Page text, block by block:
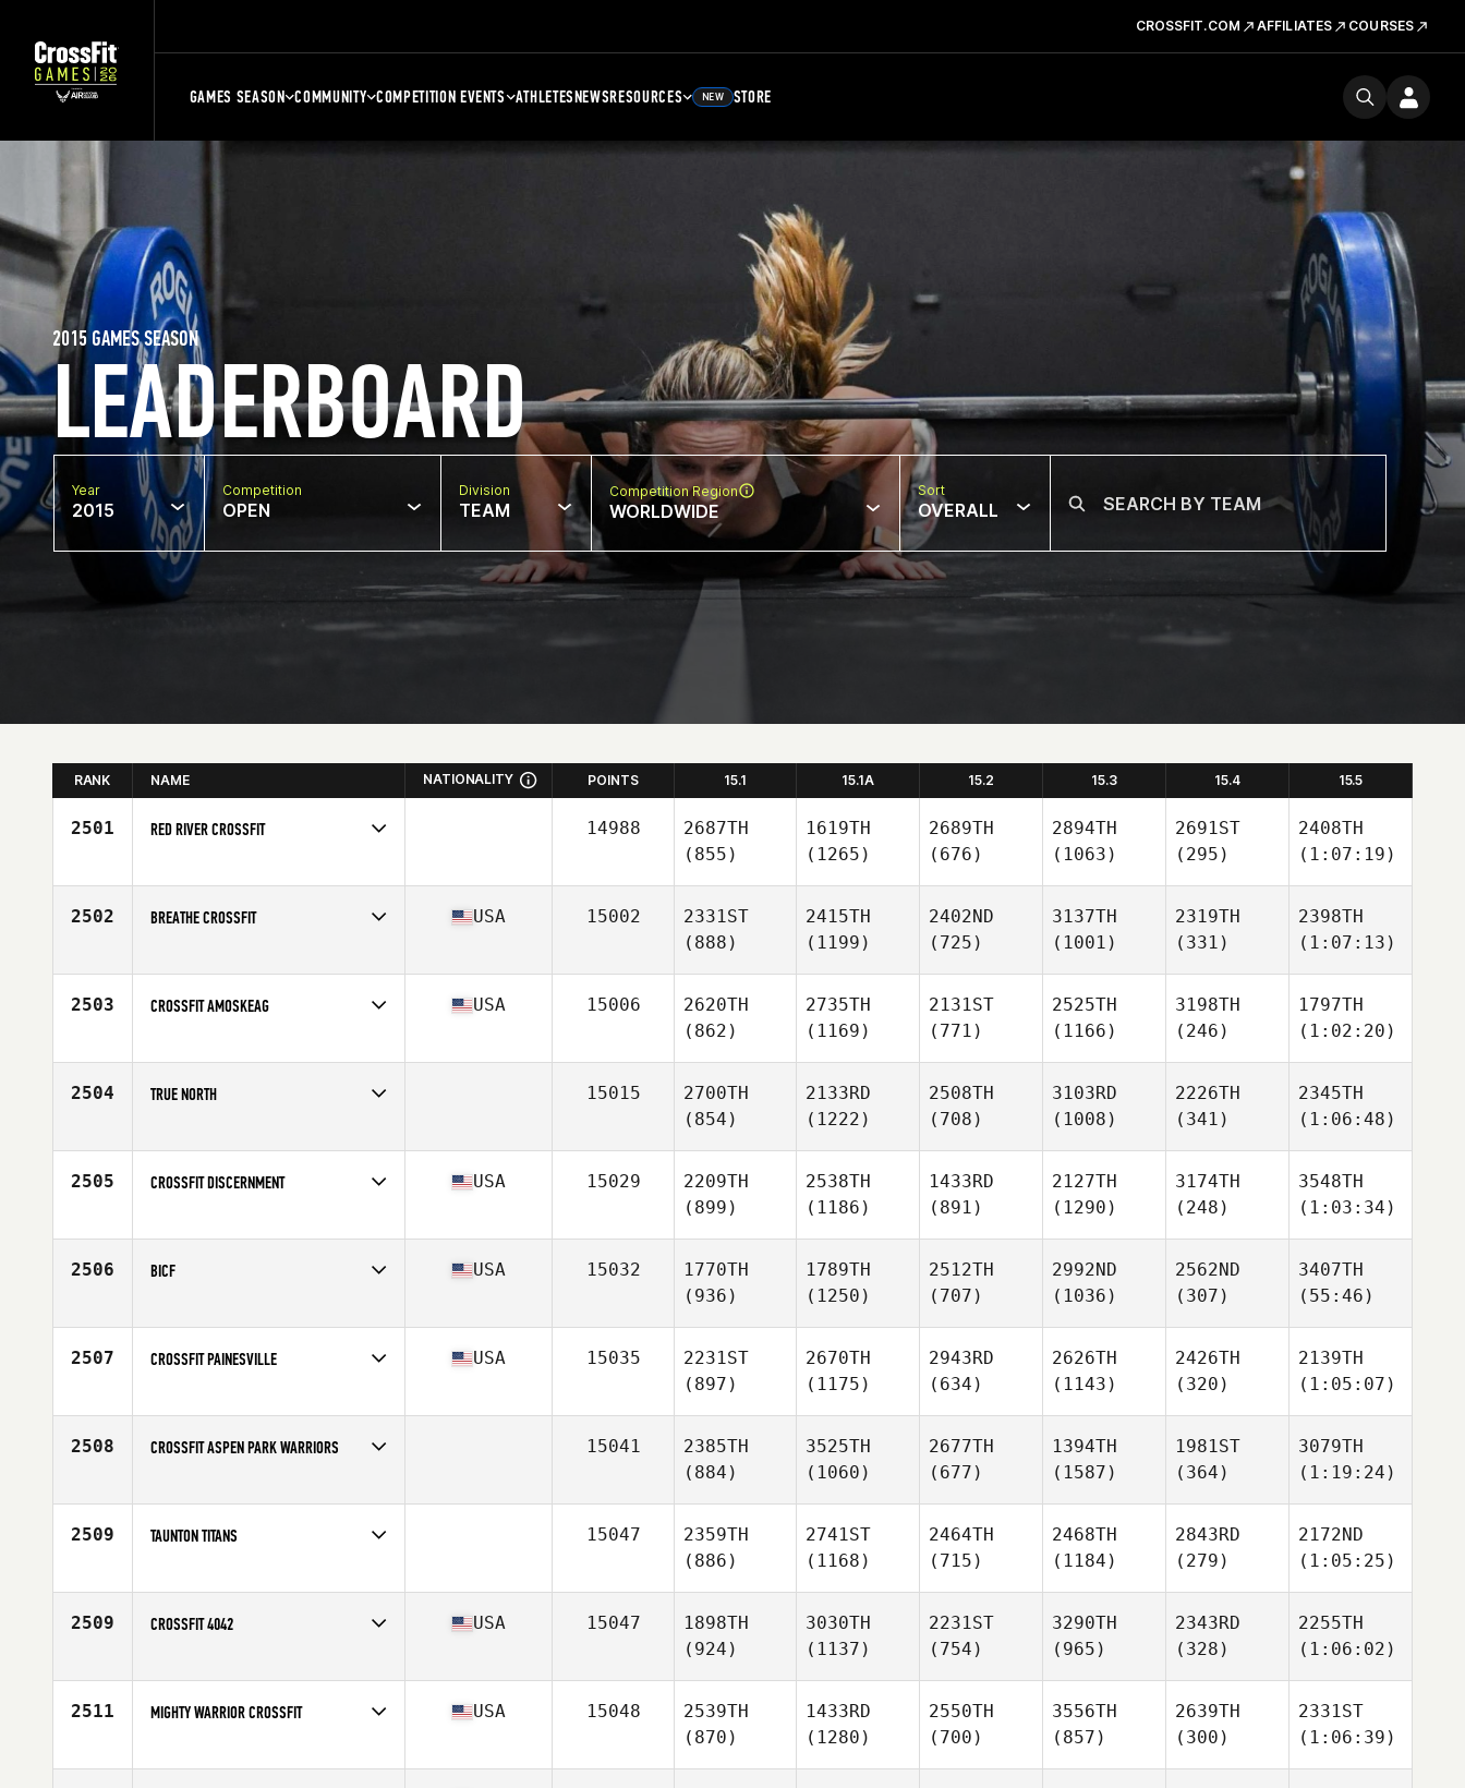
CROSSFIT.COM AFFILIATES COURSES
GAMES SEASON COMMUNITY COMPETITION EVENTS ATHLETESNEWSRESOURCES NEW STORE
LEADERBOARD
2015 GAMES SEASON
Year
2015
Competition
OPEN
Division
TEAM
Competition Region
WORLDWIDE
Sort
OVERALL
RANK NAME NATIONALITY POINTS 15.1 15.1A 15.2 15.3 15.4 15.5
2501 RED RIVER CROSSFIT 14988
2687TH
(855)
1619TH
(1265)
2689TH
(676)
2894TH
(1063)
2691ST
(295)
2408TH
(1:07:19)
2502 BREATHE CROSSFIT
Affiliate
Breathe CrossFit
USA 15002
2331ST
(888)
2415TH
(1199)
2402ND
(725)
3137TH
(1001)
2319TH
(331)
2398TH
(1:07:13)
2503 CROSSFIT AMOSKEAG
Affiliate
CrossFit Amoskeag
USA 15006
2620TH
(862)
2735TH
(1169)
2131ST
(771)
2525TH
(1166)
3198TH
(246)
1797TH
(1:02:20)
2504 TRUE NORTH 15015
2700TH
(854)
2133RD
(1222)
2508TH
(708)
3103RD
(1008)
2226TH
(341)
2345TH
(1:06:48)
2505 CROSSFIT DISCERNMENT
Affiliate
CrossFit Discernment
USA 15029
2209TH
(899)
2538TH
(1186)
1433RD
(891)
2127TH
(1290)
3174TH
(248)
3548TH
(1:03:34)
2506 BICF
Affiliate
Black Iron CrossFit
USA 15032
1770TH
(936)
1789TH
(1250)
2512TH
(707)
2992ND
(1036)
2562ND
(307)
3407TH
(55:46)
2507 CROSSFIT PAINESVILLE
Affiliate
CrossFit Painesville
USA 15035
2231ST
(897)
2670TH
(1175)
2943RD
(634)
2626TH
(1143)
2426TH
(320)
2139TH
(1:05:07)
2508 CROSSFIT ASPEN PARK WARRIORS 15041
2385TH
(884)
3525TH
(1060)
2677TH
(677)
1394TH
(1587)
1981ST
(364)
3079TH
(1:19:24)
2509 TAUNTON TITANS 15047
2359TH
(886)
2741ST
(1168)
2464TH
(715)
2468TH
(1184)
2843RD
(279)
2172ND
(1:05:25)
2509 CROSSFIT 4042
Affiliate
CrossFit 4042
USA 15047
1898TH
(924)
3030TH
(1137)
2231ST
(754)
3290TH
(965)
2343RD
(328)
2255TH
(1:06:02)
2511 MIGHTY WARRIOR CROSSFIT
Affiliate
Mighty Warrior CrossFit
USA 15048
2539TH
(870)
1433RD
(1280)
2550TH
(700)
3556TH
(857)
2639TH
(300)
2331ST
(1:06:39)